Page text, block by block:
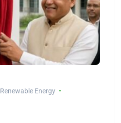
Renewable Energy